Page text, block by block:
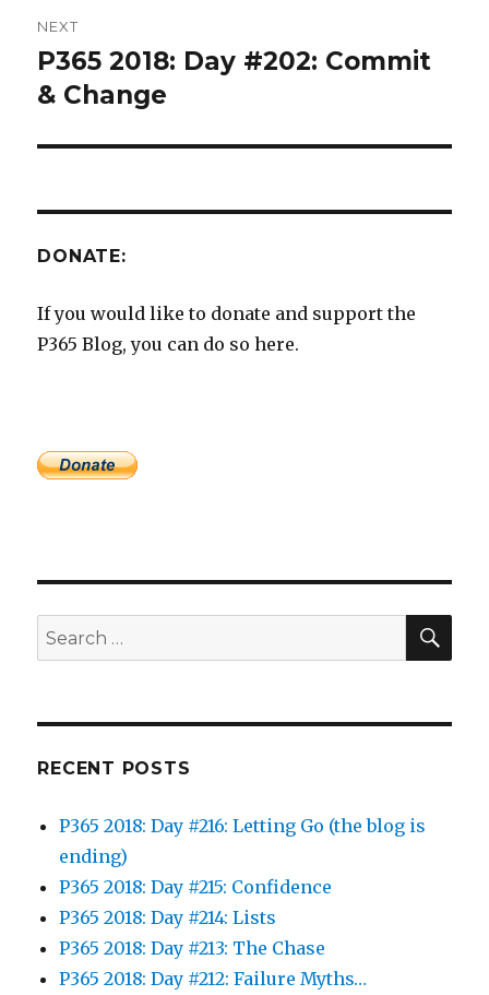
NEXT
Next
post:
P365 2018: Day #202: Commit
& Change
DONATE:
If you would like to donate and support the
P365 Blog, you can do so here.
Search
for:
RECENT POSTS
P365 2018: Day #216: Letting Go (the blog is
ending)
P365 2018: Day #215: Confidence
P365 2018: Day #214: Lists
P365 2018: Day #213: The Chase
P365 2018: Day #212: Failure Myths…